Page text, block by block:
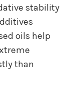
stability
oils help
than